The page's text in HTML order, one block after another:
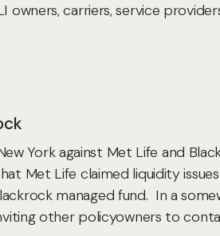
carriers, service
York against Met Life and
Met Life claimed liquidity
managed fund. In a
other policyowners to